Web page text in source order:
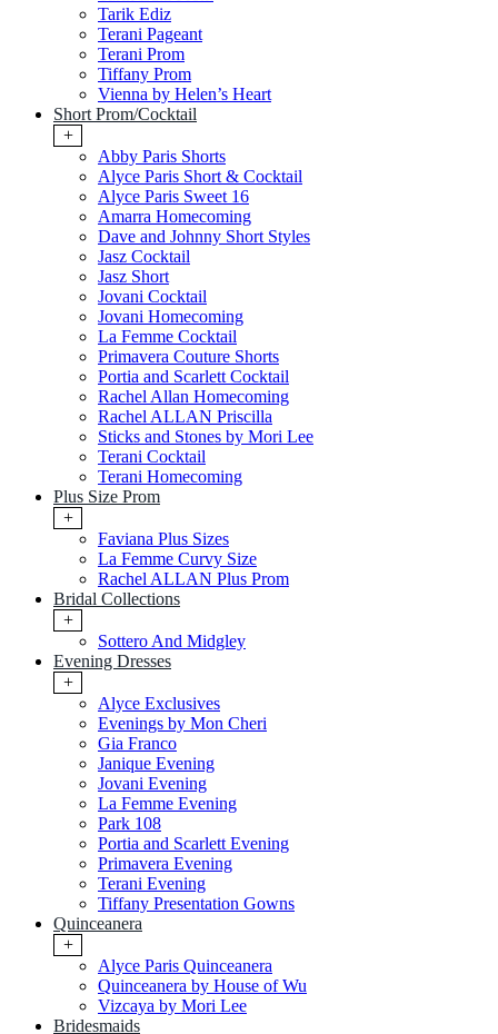
Tarik Ediz
Terani Pageant
Terani Prom
Tiffany Prom
Vienna by Helen’s Heart
Short Prom/Cocktail
+
Abby Paris Shorts
Alyce Paris Short & Cocktail
Alyce Paris Sweet 16
Amarra Homecoming
Dave and Johnny Short Styles
Jasz Cocktail
Jasz Short
Jovani Cocktail
Jovani Homecoming
La Femme Cocktail
Primavera Couture Shorts
Portia and Scarlett Cocktail
Rachel Allan Homecoming
Rachel ALLAN Priscilla
Sticks and Stones by Mori Lee
Terani Cocktail
Terani Homecoming
Plus Size Prom
+
Faviana Plus Sizes
La Femme Curvy Size
Rachel ALLAN Plus Prom
Bridal Collections
+
Sottero And Midgley
Evening Dresses
+
Alyce Exclusives
Evenings by Mon Cheri
Gia Franco
Janique Evening
Jovani Evening
La Femme Evening
Park 108
Portia and Scarlett Evening
Primavera Evening
Terani Evening
Tiffany Presentation Gowns
Quinceanera
+
Alyce Paris Quinceanera
Quinceanera by House of Wu
Vizcaya by Mori Lee
Bridesmaids